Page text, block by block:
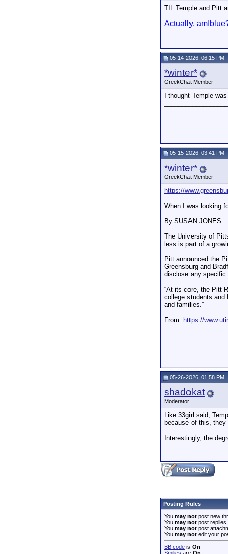
TIL Temple and Pitt
Actually,
05-14-2026, 06:15 PM
*winter*
GreekChat Member
I thought Temple
05-15-2026, 03:41 PM
*winter*
GreekChat Member
https://
When I was looking
By SUSAN JONES
The University of
less is part of a
Pitt announced the
Greensburg and
disclose any specific
“At its core, the Pitt
college students and
and families.”
From: https://
05-26-2026, 01:58 PM
shadokat
Moderator
Like 33girl said,
because of this,
Interestingly, the
Posting Rules
You may not post new
You may not post replies
You may not post
You may not edit your
BB code is On